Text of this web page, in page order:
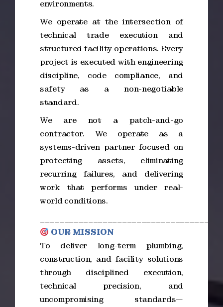
environments.
We operate at the intersection of
technical trade execution and
structured facility operations. Every
project is executed with engineering
discipline, code compliance, and
safety as a non-negotiable
standard.
We are not a patch-and-go
contractor. We operate as a
systems-driven partner focused on
protecting assets, eliminating
recurring failures, and delivering
work that performs under real-
world conditions.
OUR MISSION
To deliver long-term plumbing,
construction, and facility solutions
through disciplined execution,
technical precision, and
uncompromising standards—